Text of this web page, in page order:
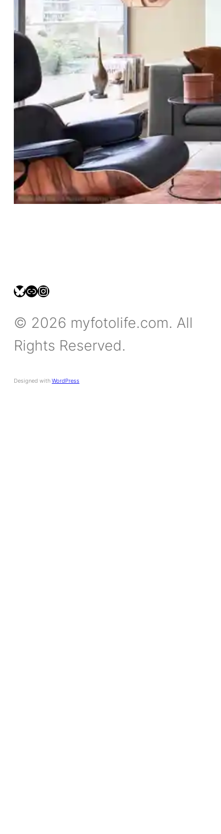
bsky.social/myfotolife
pixelfed.social/LeonidasBP
instagram.com/leonidasbratini
© 2026 myfotolife.com. All
Rights Reserved.
Designed with WordPress